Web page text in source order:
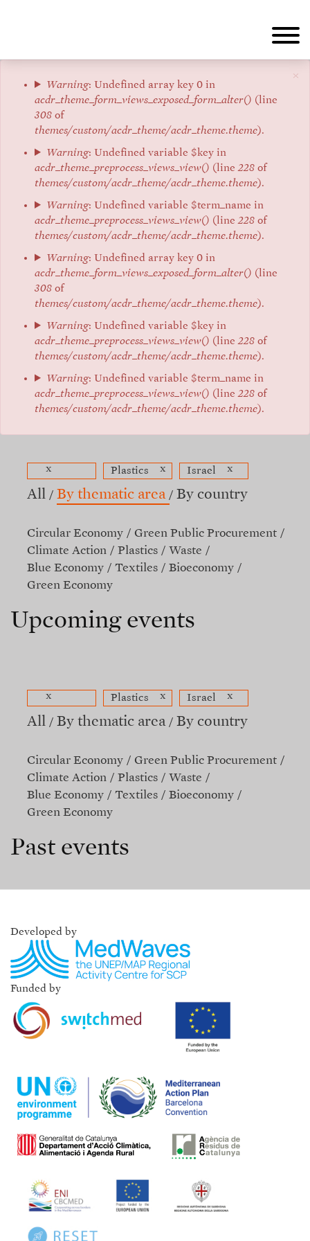
×
Error
message
Warning: Undefined array key 0 in
acdr_theme_form_views_exposed_form_alter() (line
308 of
themes/custom/acdr_theme/acdr_theme.theme).
Warning: Undefined variable $key in
acdr_theme_preprocess_views_view() (line228 of
themes/custom/acdr_theme/acdr_theme.theme).
Warning: Undefined variable $term_name in
acdr_theme_preprocess_views_view() (line228 of
themes/custom/acdr_theme/acdr_theme.theme).
Warning: Undefined array key 0 in
acdr_theme_form_views_exposed_form_alter() (line
308 of
themes/custom/acdr_theme/acdr_theme.theme).
Warning: Undefined variable $key in
acdr_theme_preprocess_views_view() (line228 of
themes/custom/acdr_theme/acdr_theme.theme).
Warning: Undefined variable $term_name in
acdr_theme_preprocess_views_view() (line228 of
themes/custom/acdr_theme/acdr_theme.theme).
x Plastics x Israel x
All By thematic area By country
Circular Economy
Green Public Procurement
Climate Action
Plastics
Waste
Blue Economy
Textiles
Bioeconomy
Green Economy
Upcoming events
x Plastics x Israel x
All By thematic area By country
Circular Economy
Green Public Procurement
Climate Action
Plastics
Waste
Blue Economy
Textiles
Bioeconomy
Green Economy
Past events
Developed by
Funded by